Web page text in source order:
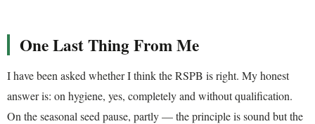
One Last Thing From Me
I have been asked whether I think the RSPB is right. My honest
answer is: on hygiene, yes, completely and without qualification.
On the seasonal seed pause, partly — the principle is sound but the